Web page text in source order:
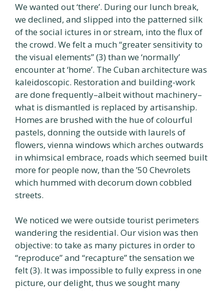
We wanted out ‘there’. During our lunch break,
we declined, and slipped into the patterned silk
of the social ictures in or stream, into the flux of
the crowd. We felt a much “greater sensitivity to
the visual elements” (3) than we ‘normally’
encounter at ‘home’. The Cuban architecture was
kaleidoscopic. Restoration and building-work
are done frequently–albeit without machinery–
what is dismantled is replaced by artisanship.
Homes are brushed with the hue of colourful
pastels, donning the outside with laurels of
flowers, vienna windows which arches outwards
in whimsical embrace, roads which seemed built
more for people now, than the ’50 Chevrolets
which hummed with decorum down cobbled
streets.
We noticed we were outside tourist perimeters
wandering the residential. Our vision was then
objective: to take as many pictures in order to
“reproduce” and “recapture” the sensation we
felt (3). It was impossible to fully express in one
picture, our delight, thus we sought many